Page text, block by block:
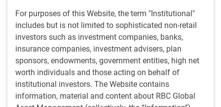
For purposes of this Website, the term "Institutional"
includes but is not limited to sophisticated non-retail
investors such as investment companies, banks,
insurance companies, investment advisers, plan
sponsors, endowments, government entities, high net
worth individuals and those acting on behalf of
institutional investors. The Website contains
information, material and content about RBC Global
Matthew is a managing director and chief operating officer
(COO) of RBC GAM Inc. and a member of the RBC GAM
Leadership Committee and its Strategy Sub-committee. He
was appointed COO for RBC GAM International in the U.K.
in 2015, returned to North America in 2017 to also assume
oversight for North American operations, finance and
technology; and became global COO in 2020. Matthew